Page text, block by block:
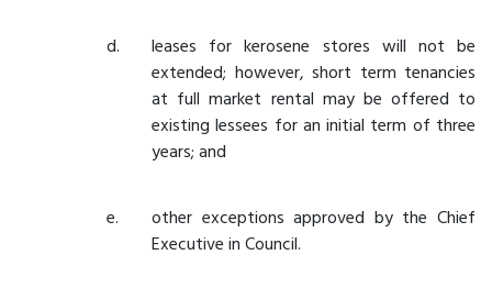
leases for kerosene stores will not be
extended; however, short term tenancies
at full market rental may be offered to
existing lessees for an initial term of three
years; and
other exceptions approved by the Chief
Executive in Council.